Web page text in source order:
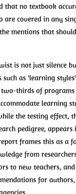
that no textbook
are covered in any
mentions that
is not just silence
such as 'learning
two-thirds of
learning
the testing effect,
pedigree,
frames this as a
from
to new teachers,
for